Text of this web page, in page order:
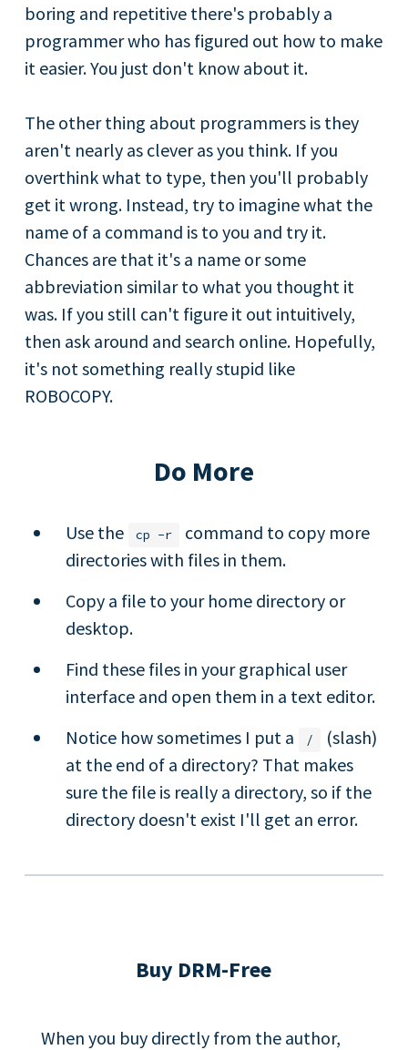
boring and repetitive there's probably a
programmer who has figured out how to make
it easier. You just don't know about it.
The other thing about programmers is they
aren't nearly as clever as you think. If you
overthink what to type, then you'll probably
get it wrong. Instead, try to imagine what the
name of a command is to you and try it.
Chances are that it's a name or some
abbreviation similar to what you thought it
was. If you still can't figure it out intuitively,
then ask around and search online. Hopefully,
it's not something really stupid like
ROBOCOPY.
Do More
Use the cp -r
command to copy more
directories with files in them.
Copy a file to your home directory or
desktop.
Find these files in your graphical user
interface and open them in a text editor.
Notice how sometimes I put a
/
(slash)
at the end of a directory? That makes
sure the file is really a directory, so if the
directory doesn't exist I'll get an error.
Buy DRM-Free
When you buy directly from the author,